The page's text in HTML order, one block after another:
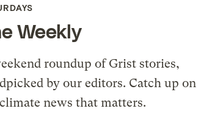
Weekly
roundup of Grist stories,
by our editors. Catch up on
news that matters.